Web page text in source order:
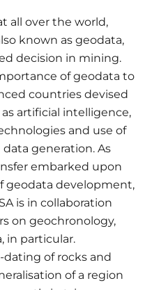
all over the world,
known as geodata,
decision in mining.
of geodata to
countries devised
artificial intelligence,
and use of
generation. As
embarked upon
geodata development,
is in collaboration
on geochronology,
in particular.
of rocks and
of a region